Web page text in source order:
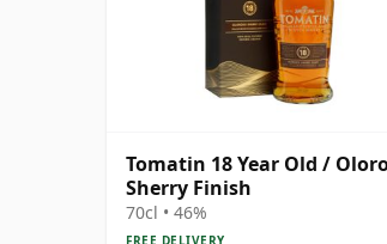
Tomatin 18 Year Old /
Sherry Finish
70cl • 46%
FREE DELIVERY